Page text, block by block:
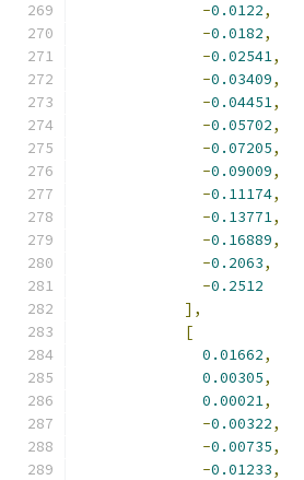
-0.0122,
-0.0182,
-0.02541,
-0.03409,
-0.04451,
-0.05702,
-0.07205,
-0.09009,
-0.11174,
-0.13771,
-0.16889,
-0.2063,
-0.2512
],
[
0.01662,
0.00305,
0.00021,
-0.00322,
-0.00735,
-0.01233,